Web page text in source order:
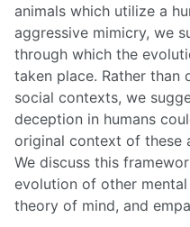
animals which utilize a
aggressive mimicry, we
through which the
taken place. Rather than
social contexts, we
deception in humans
original context of these
We discuss this
evolution of other
theory of mind, and